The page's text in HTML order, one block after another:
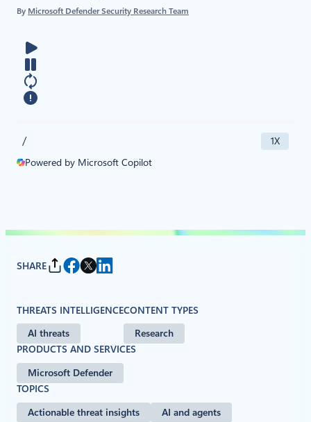
By Microsoft Defender Security Research Team
/
1X
Powered by Microsoft Copilot
SHARE
THREATS INTELLIGENCE
AI threats
CONTENT TYPES
Research
PRODUCTS AND SERVICES
Microsoft Defender
TOPICS
Actionable threat insights AI and agents